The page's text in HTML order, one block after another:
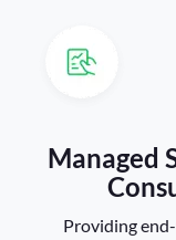
Managed
Providing